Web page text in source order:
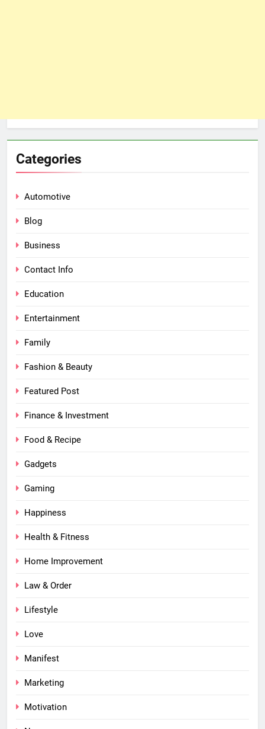
Categories
Automotive
Blog
Business
Contact Info
Education
Entertainment
Family
Fashion & Beauty
Featured Post
Finance & Investment
Food & Recipe
Gadgets
Gaming
Happiness
Health & Fitness
Home Improvement
Law & Order
Lifestyle
Love
Manifest
Marketing
Motivation